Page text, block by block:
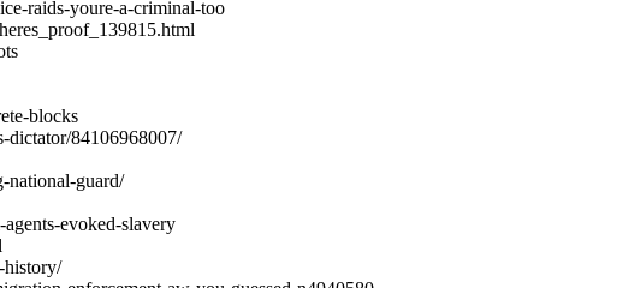
raids-youre-a-criminal-too
blocks
dictator/84106968007/
national-guard/
evoked-slavery
history/